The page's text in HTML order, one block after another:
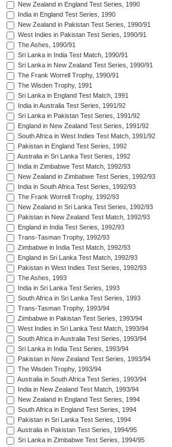
New Zealand in England Test Series, 1990
India in England Test Series, 1990
New Zealand in Pakistan Test Series, 1990/91
West Indies in Pakistan Test Series, 1990/91
The Ashes, 1990/91
Sri Lanka in India Test Match, 1990/91
Sri Lanka in New Zealand Test Series, 1990/91
The Frank Worrell Trophy, 1990/91
The Wisden Trophy, 1991
Sri Lanka in England Test Match, 1991
India in Australia Test Series, 1991/92
Sri Lanka in Pakistan Test Series, 1991/92
England in New Zealand Test Series, 1991/92
South Africa in West Indies Test Match, 1991/92
Pakistan in England Test Series, 1992
Australia in Sri Lanka Test Series, 1992
India in Zimbabwe Test Match, 1992/93
New Zealand in Zimbabwe Test Series, 1992/93
India in South Africa Test Series, 1992/93
The Frank Worrell Trophy, 1992/93
New Zealand in Sri Lanka Test Series, 1992/93
Pakistan in New Zealand Test Match, 1992/93
England in India Test Series, 1992/93
Trans-Tasman Trophy, 1992/93
Zimbabwe in India Test Match, 1992/93
England in Sri Lanka Test Match, 1992/93
Pakistan in West Indies Test Series, 1992/93
The Ashes, 1993
India in Sri Lanka Test Series, 1993
South Africa in Sri Lanka Test Series, 1993
Trans-Tasman Trophy, 1993/94
Zimbabwe in Pakistan Test Series, 1993/94
West Indies in Sri Lanka Test Match, 1993/94
South Africa in Australia Test Series, 1993/94
Sri Lanka in India Test Series, 1993/94
Pakistan in New Zealand Test Series, 1993/94
The Wisden Trophy, 1993/94
Australia in South Africa Test Series, 1993/94
India in New Zealand Test Match, 1993/94
New Zealand in England Test Series, 1994
South Africa in England Test Series, 1994
Pakistan in Sri Lanka Test Series, 1994
Australia in Pakistan Test Series, 1994/95
Sri Lanka in Zimbabwe Test Series, 1994/95